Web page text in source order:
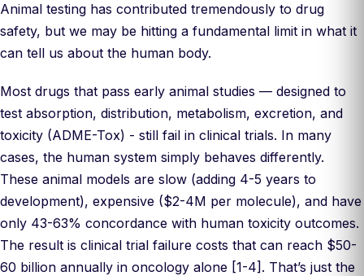
Animal testing has contributed tremendously to drug
safety, but we may be hitting a fundamental limit in what it
can tell us about the human body.
Most drugs that pass early animal studies — designed to
test absorption, distribution, metabolism, excretion, and
toxicity (ADME-Tox) - still fail in clinical trials. In many
cases, the human system simply behaves differently.
These animal models are slow (adding 4-5 years to
development), expensive ($2-4M per molecule), and have
only 43-63% concordance with human toxicity outcomes.
The result is clinical trial failure costs that can reach $50-
60 billion annually in oncology alone [1-4]. That’s just the